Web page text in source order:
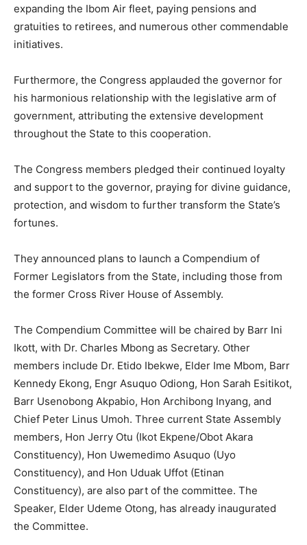
expanding the Ibom Air fleet, paying pensions and
gratuities to retirees, and numerous other commendable
initiatives.
Furthermore, the Congress applauded the governor for
his harmonious relationship with the legislative arm of
government, attributing the extensive development
throughout the State to this cooperation.
The Congress members pledged their continued loyalty
and support to the governor, praying for divine guidance,
protection, and wisdom to further transform the State’s
fortunes.
They announced plans to launch a Compendium of
Former Legislators from the State, including those from
the former Cross River House of Assembly.
The Compendium Committee will be chaired by Barr Ini
Ikott, with Dr. Charles Mbong as Secretary. Other
members include Dr. Etido Ibekwe, Elder Ime Mbom, Barr
Kennedy Ekong, Engr Asuquo Odiong, Hon Sarah Esitikot,
Barr Usenobong Akpabio, Hon Archibong Inyang, and
Chief Peter Linus Umoh. Three current State Assembly
members, Hon Jerry Otu (Ikot Ekpene/Obot Akara
Constituency), Hon Uwemedimo Asuquo (Uyo
Constituency), and Hon Uduak Uffot (Etinan
Constituency), are also part of the committee. The
Speaker, Elder Udeme Otong, has already inaugurated
the Committee.